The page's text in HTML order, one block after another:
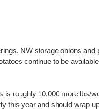
NW storage onions and
continue to be
is roughly 10,000 more lbs/
this year and should wrap